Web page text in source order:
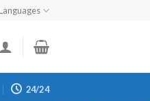
Languages
24/24